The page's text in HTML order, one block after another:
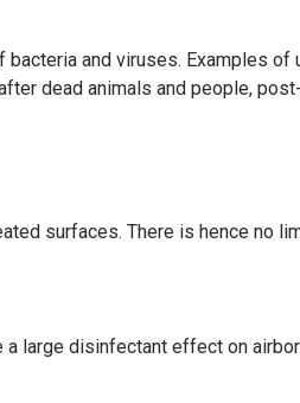
and viruses. Examples of
dead animals and people,
surfaces. There is hence no
a large disinfectant effect on